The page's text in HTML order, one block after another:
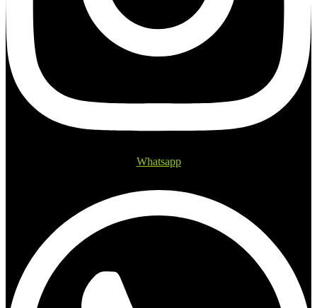
Whatsapp